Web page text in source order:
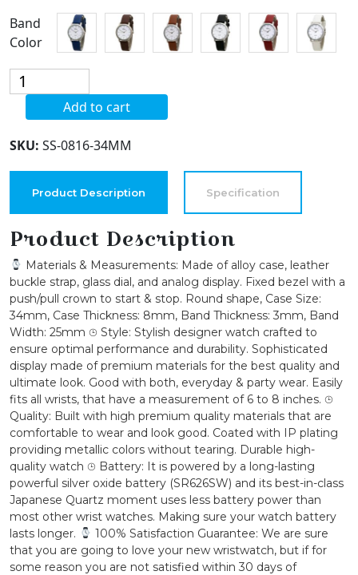
Band
Color
Blekon
Collections
Womens
Case
Classic
Designed
Stitched
Designed
Leather
Ladies
Two
Piece
Strap
Wrist
Watch
quantity
Add to cart
SKU: SS-0816-34MM
Product Description Specification
Product Description
Materials & Measurements: Made of alloy case, leather
buckle strap, glass dial, and analog display. Fixed bezel with a
push/pull crown to start & stop. Round shape, Case Size:
34mm, Case Thickness: 8mm, Band Thickness: 3mm, Band
Width: 25mm ⌚︎ Style: Stylish designer watch crafted to
ensure optimal performance and durability. Sophisticated
display made of premium materials for the best quality and
ultimate look. Good with both, everyday & party wear. Easily
fits all wrists, that have a measurement of 6 to 8 inches. ⌚︎
Quality: Built with high premium quality materials that are
comfortable to wear and look good. Coated with IP plating
providing metallic colors without tearing. Durable high-
quality watch ⌚︎ Battery: It is powered by a long-lasting
powerful silver oxide battery (SR626SW) and its best-in-class
Japanese Quartz moment uses less battery power than
most other wrist watches. Making sure your watch battery
lasts longer.
100% Satisfaction Guarantee: We are sure
that you are going to love your new wristwatch, but if for
some reason you are not satisfied within 30 days of